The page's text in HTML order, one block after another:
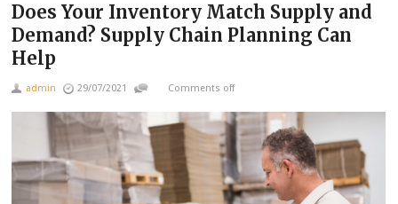
Does Your Inventory Match Supply and
Demand? Supply Chain Planning Can
Help
admin 29/07/2021 Comments off